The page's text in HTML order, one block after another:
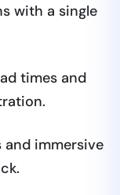
with a single
times and
immersive